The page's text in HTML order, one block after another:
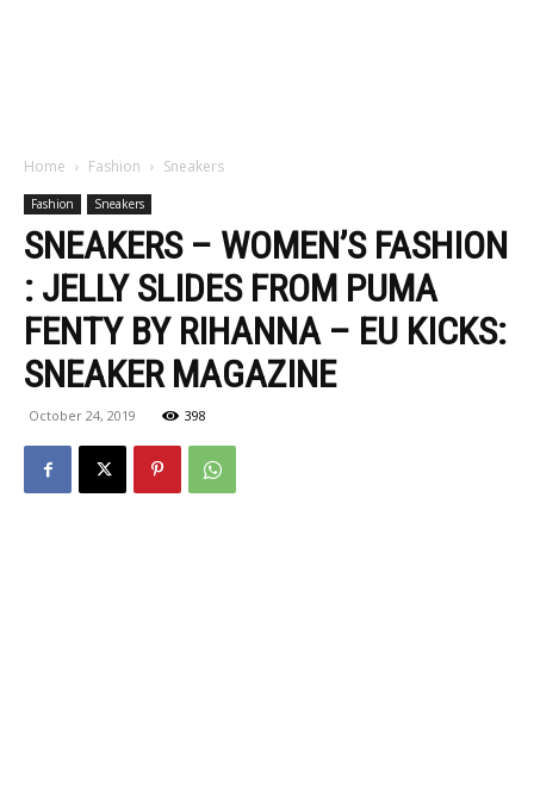
Home Fashion Sneakers
Fashion Sneakers
SNEAKERS – WOMEN’S FASHION
: JELLY SLIDES FROM PUMA
FENTY BY RIHANNA – EU KICKS:
SNEAKER MAGAZINE
October 24, 2019 398